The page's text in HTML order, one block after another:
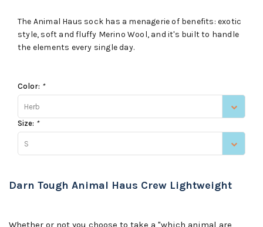
The Animal Haus sock has a menagerie of benefits: exotic
style, soft and fluffy Merino Wool, and it's built to handle
the elements every single day.
Color: *
Herb
Size: *
S
Darn Tough Animal Haus Crew Lightweight
Whether or not you choose to take a "which animal are